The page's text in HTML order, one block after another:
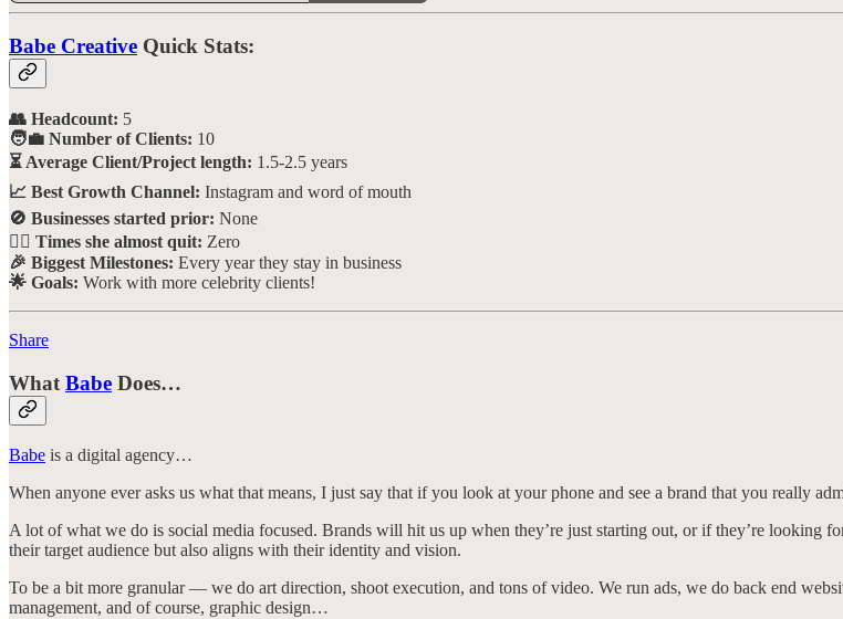
Babe Creative Quick Stats:
👥 Headcount: 5
🧑‍💼 Number of Clients: 10
⏳ Average Client/Project length: 1.5-2.5 years
📈 Best Growth Channel: Instagram and word of mouth
🚫 Businesses started prior: None
🙅‍♀️ Times she almost quit: Zero
🎉 Biggest Milestones: Every year they stay in business
🌟 Goals: Work with more celebrity clients!
Share
What Babe Does…
Babe is a digital agency…
When anyone ever asks us what that means, I just say that if you look at your phone and see a brand that you really
A lot of what we do is social media focused. Brands will hit us up when they’re just starting out, or if they’re looking
their target audience but also aligns with their identity and vision.
To be a bit more granular — we do art direction, shoot execution, and tons of video. We run ads, we do back end
management, and of course, graphic design…